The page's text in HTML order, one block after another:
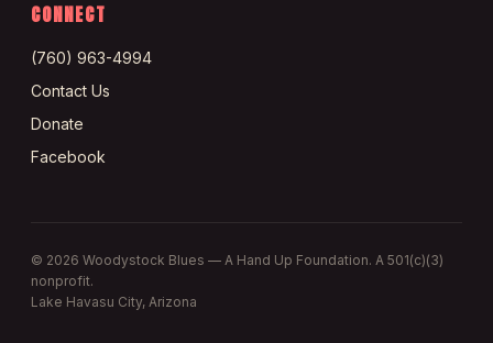
CONNECT
(760) 963-4994
Contact Us
Donate
Facebook
© 2026 Woodystock Blues — A Hand Up Foundation. A 501(c)(3)
nonprofit.
Lake Havasu City, Arizona